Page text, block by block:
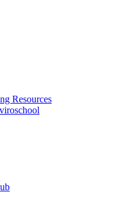
Resources